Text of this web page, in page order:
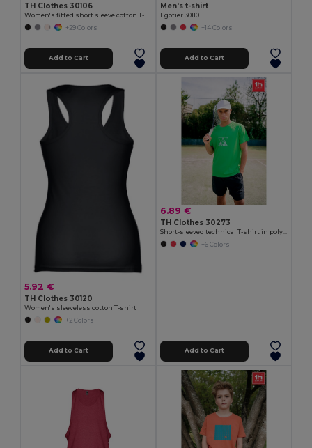
TH Clothes 30106
+29 Colors
Add to Cart
Men's t-shirt
Egotier 30110
+14 Colors
Add to Cart
5.92 €
TH Clothes 30120
Women's sleeveless cotton T-shirt
+2 Colors
Add to Cart
6.89 €
TH Clothes 30273
+6 Colors
Add to Cart